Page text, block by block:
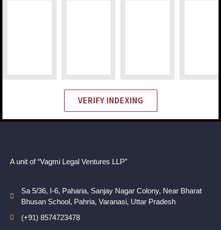
VERIFY INDEXING
A unit of “Vagmi Legal Ventures LLP”
Sa 5/36, I-6, Paharia, Sanjay Nagar Colony, Near Bharat
Bhusan School, Pahria, Varanasi, Uttar Pradesh
(+91) 8574723478